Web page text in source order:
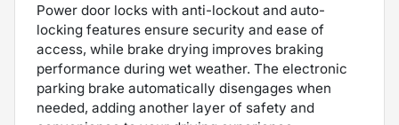
Power door locks with anti-lockout and auto-
locking features ensure security and ease of
access, while brake drying improves braking
performance during wet weather. The electronic
parking brake automatically disengages when
needed, adding another layer of safety and